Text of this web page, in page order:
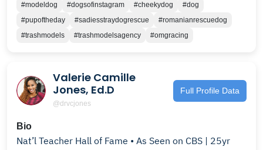
#modeldog #dogsofinstagram #cheekydog
#dog
#pupoftheday
#sadiesstraydogrescue
#romanianrescuedog
#trashmodels
#trashmodelsagency #omgracing
Valerie Camille
Jones, Ed.D
@drvcjones
Full Profile Data
Bio
Nat’l Teacher Hall of Fame • As Seen on CBS | 25yr